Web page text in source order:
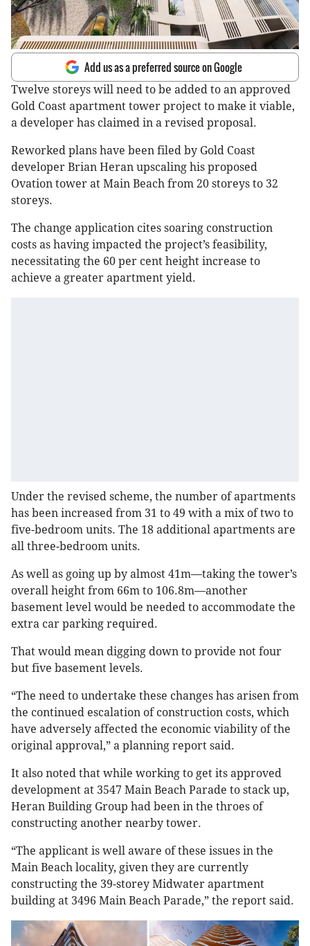
Add us as a preferred source on Google
Twelve storeys will need to be added to an approved
Gold Coast apartment tower project to make it viable,
a developer has claimed in a revised proposal.
Reworked plans have been filed by Gold Coast
developer Brian Heran upscaling his proposed
Ovation tower at Main Beach from 20 storeys to 32
storeys.
The change application cites soaring construction
costs as having impacted the project’s feasibility,
necessitating the 60 per cent height increase to
achieve a greater apartment yield.
Under the revised scheme, the number of apartments
has been increased from 31 to 49 with a mix of two to
five-bedroom units. The 18 additional apartments are
all three-bedroom units.
As well as going up by almost 41m—taking the tower’s
overall height from 66m to 106.8m—another
basement level would be needed to accommodate the
extra car parking required.
That would mean digging down to provide not four
but five basement levels.
“The need to undertake these changes has arisen from
the continued escalation of construction costs, which
have adversely affected the economic viability of the
original approval,” a planning report said.
It also noted that while working to get its approved
development at 3547 Main Beach Parade to stack up,
Heran Building Group had been in the throes of
constructing another nearby tower.
“The applicant is well aware of these issues in the
Main Beach locality, given they are currently
constructing the 39-storey Midwater apartment
building at 3496 Main Beach Parade,” the report said.